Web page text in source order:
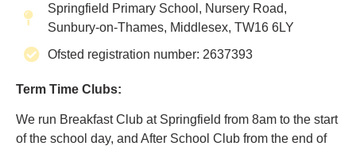
Springfield Primary School, Nursery Road,
Sunbury-on-Thames, Middlesex, TW16 6LY
Ofsted registration number: 2637393
Term Time Clubs:
We run Breakfast Club at Springfield from 8am to the start
of the school day, and After School Club from the end of